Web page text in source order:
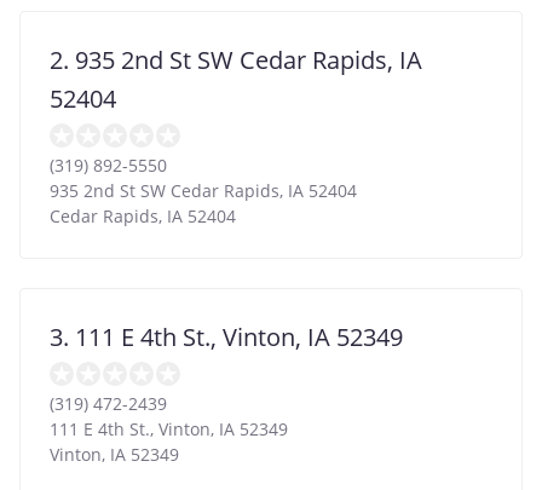
2. 935 2nd St SW Cedar Rapids, IA
52404
(319) 892-5550
935 2nd St SW Cedar Rapids, IA 52404
Cedar Rapids, IA 52404
3. 111 E 4th St., Vinton, IA 52349
(319) 472-2439
111 E 4th St., Vinton, IA 52349
Vinton, IA 52349